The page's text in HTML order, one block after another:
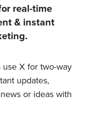
real-time
& instant
use X for two-way
updates,
or ideas with